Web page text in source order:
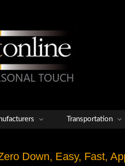
Transportation
Down, Easy, Fast,